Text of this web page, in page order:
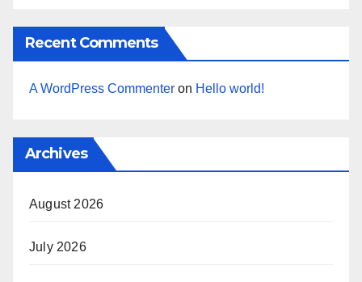
Recent Comments
A WordPress Commenter on Hello world!
Archives
August 2026
July 2026